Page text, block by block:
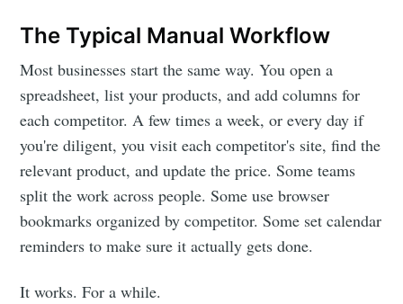
The Typical Manual Workflow
Most businesses start the same way. You open a
spreadsheet, list your products, and add columns for
each competitor. A few times a week, or every day if
you're diligent, you visit each competitor's site, find the
relevant product, and update the price. Some teams
split the work across people. Some use browser
bookmarks organized by competitor. Some set calendar
reminders to make sure it actually gets done.
It works. For a while.